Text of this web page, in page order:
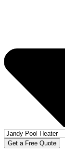
Get a Free Quote